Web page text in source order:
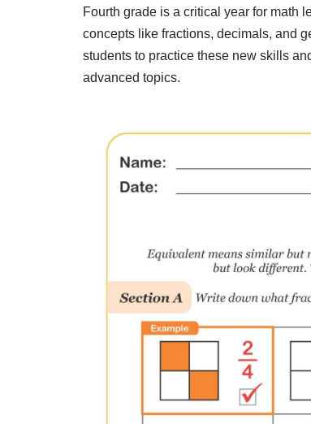
Fourth grade is a critical year for math
concepts like fractions, decimals, and
students to practice these new skills
advanced topics.